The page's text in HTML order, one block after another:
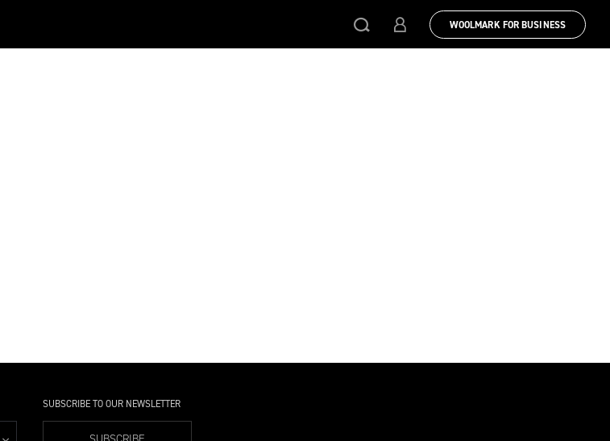
WOOLMARK FOR BUSINESS
SUBSCRIBE TO OUR NEWSLETTER